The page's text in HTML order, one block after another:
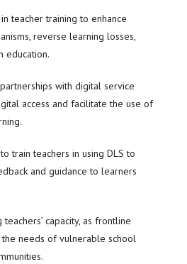
teacher training to enhance
reverse learning losses,
education.
with digital service
access and facilitate the use of
train teachers in using DLS to
and guidance to learners
capacity, as frontline
needs of vulnerable school